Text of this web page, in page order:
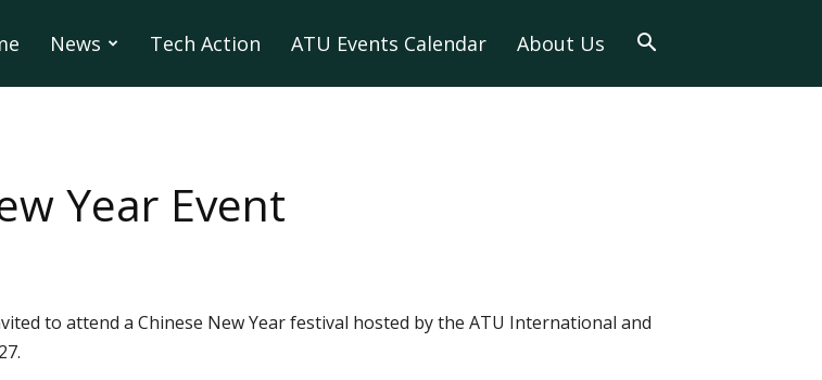
News Tech Action ATU Events Calendar About Us
Year Event
to attend a Chinese New Year festival hosted by the ATU International and